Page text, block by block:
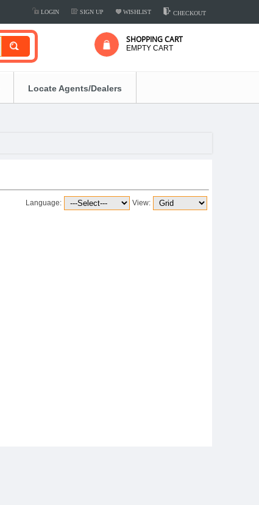
LOGIN SIGN UP WISHLIST CHECKOUT
SHOPPING CART
EMPTY CART
Locate Agents/Dealers
Language: View: